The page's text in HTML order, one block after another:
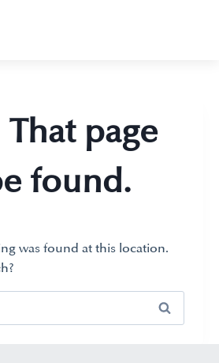
page
found.
was found at this location.